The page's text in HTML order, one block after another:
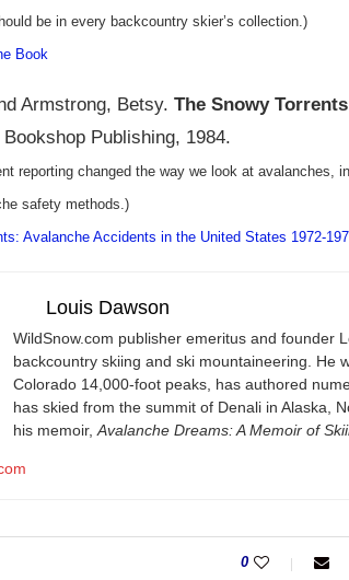
be in every backcountry skier’s collection.)
Book
Armstrong, Betsy. The Snowy
Bookshop Publishing, 1984.
reporting changed the way we look at avalanches,
safety methods.)
Avalanche Accidents in the United States 1972-
Louis Dawson
WildSnow.com publisher emeritus and founder
backcountry skiing and ski mountaineering. He
Colorado 14,000-foot peaks, has authored
has skied from the summit of Denali in Alaska,
his memoir, Avalanche Dreams: A Memoir of
0